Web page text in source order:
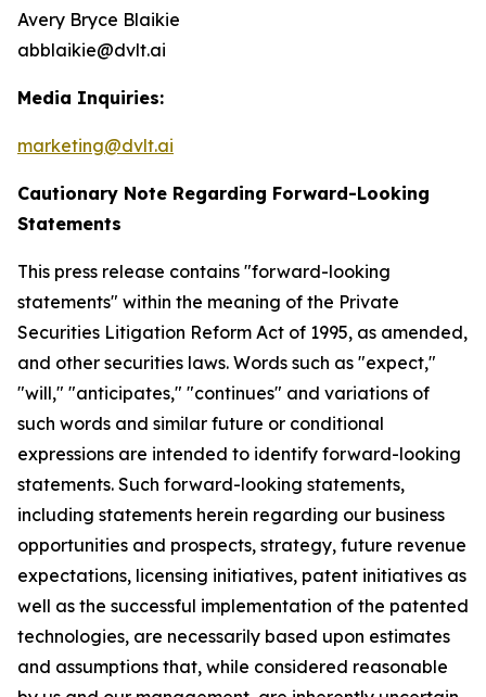
Avery Bryce Blaikie
abblaikie@dvlt.ai
Media Inquiries:
marketing@dvlt.ai
Cautionary Note Regarding Forward-Looking
Statements
This press release contains "forward-looking
statements" within the meaning of the Private
Securities Litigation Reform Act of 1995, as amended,
and other securities laws. Words such as "expect,"
"will," "anticipates," "continues" and variations of
such words and similar future or conditional
expressions are intended to identify forward-looking
statements. Such forward-looking statements,
including statements herein regarding our business
opportunities and prospects, strategy, future revenue
expectations, licensing initiatives, patent initiatives as
well as the successful implementation of the patented
technologies, are necessarily based upon estimates
and assumptions that, while considered reasonable